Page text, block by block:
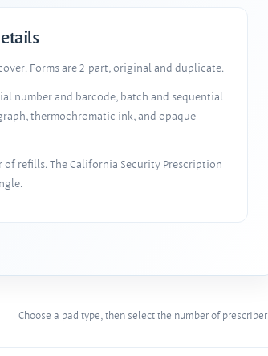
Forms are 2-part, original and duplicate.
number and barcode, batch and sequential
thermochromatic ink, and opaque
refills. The California Security Prescription
Choose a pad type, then select the number of